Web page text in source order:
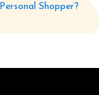
Shopper?